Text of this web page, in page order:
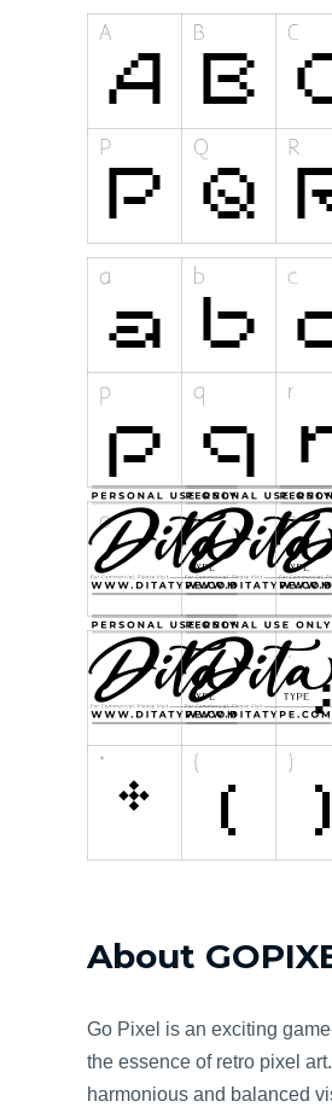
About
Go Pixel is an exciting
the essence of retro pixel
harmonious and balanced